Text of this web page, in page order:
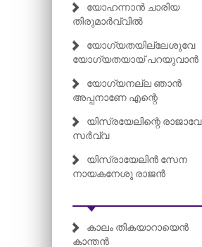
യോഹന്നാൻ ചാരിയ
തിരുമാർവ്വിൽ
യോഗ്യതയില്ലേശുവേ
യോഗ്യതയായ് പറയുവാൻ
യോഗ്യനല്ല ഞാൻ
അപ്പനാണേ എന്റെ
യിസ്രയേലിന്റെ രാജാവേ
സർവ്വ
യിസ്രായേലിൻ സേന
നായകനേശു രാജൻ
കാലം തികയാറായെൻ
കാന്തൻ